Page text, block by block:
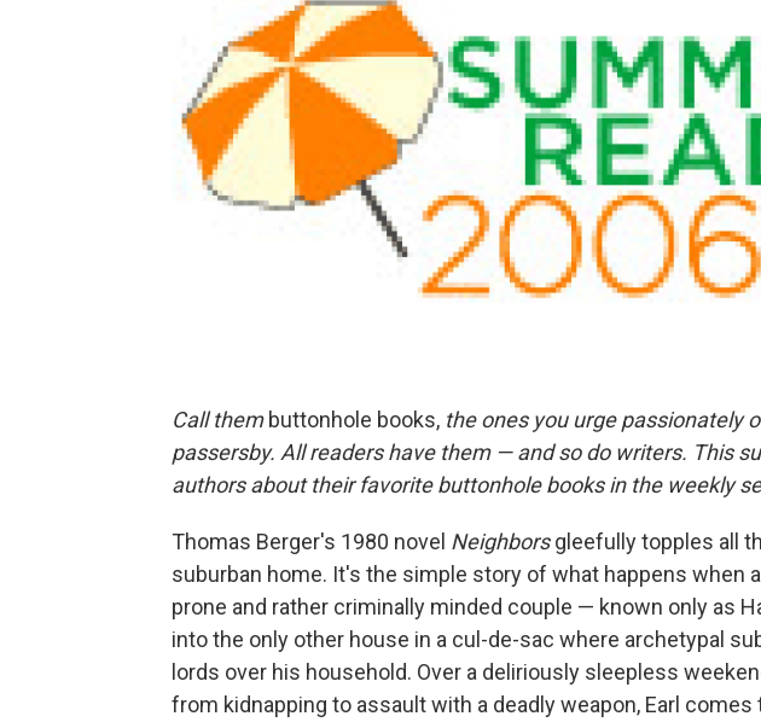
Call thembuttonhole books, the ones you urge passionately
passersby. All readers have them — and so do writers. This
authors about their favorite buttonhole books in the weekly
Thomas Berger's 1980 novel Neighborsgleefully topples all
suburban home. It's the simple story of what happens when
prone and rather criminally minded couple — known only as
into the only other house in a cul-de-sac where archetypal
lords over his household. Over a deliriously sleepless
from kidnapping to assault with a deadly weapon, Earl